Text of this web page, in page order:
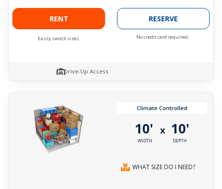
RENT
Easily switch sizes.
RESERVE
No credit card required.
Drive-Up Access
Climate Controlled
10'
WIDTH
x 10'
DEPTH
WHAT SIZE DO I NEED?